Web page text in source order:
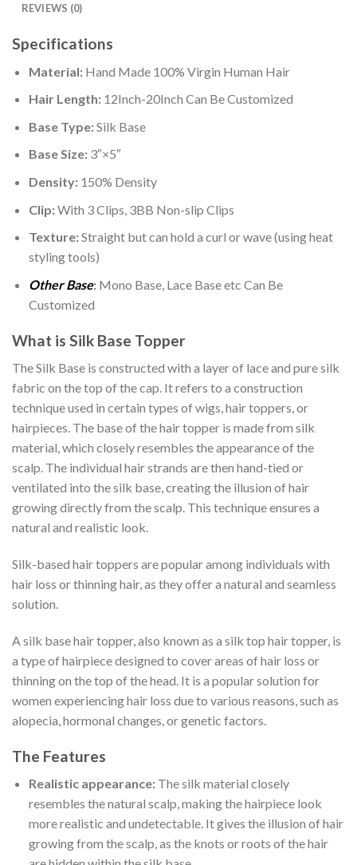
REVIEWS (0)
Specifications
Material:Hand Made 100% Virgin Human Hair
Hair Length:12Inch-20Inch Can Be Customized
Base Type:Silk Base
Base Size:3″×5″
Density:150% Density
Clip:With 3 Clips, 3BB Non-slip Clips
Texture:Straight but can hold a curl or wave (using heat
styling tools)
Other Base: Mono Base, Lace Base etc Can Be
Customized
What is Silk Base Topper
The Silk Base is constructed with a layer of lace and pure silk
fabric on the top of the cap. It refers to a construction
technique used in certain types of wigs, hair toppers, or
hairpieces. The base of the hair topper is made from silk
material, which closely resembles the appearance of the
scalp. The individual hair strands are then hand-tied or
ventilated into the silk base, creating the illusion of hair
growing directly from the scalp. This technique ensures a
natural and realistic look.
Silk-based hair toppers are popular among individuals with
hair loss or thinning hair, as they offer a natural and seamless
solution.
A silk base hair topper, also known as a silk top hair topper, is
a type of hairpiece designed to cover areas of hair loss or
thinning on the top of the head. It is a popular solution for
women experiencing hair loss due to various reasons, such as
alopecia, hormonal changes, or genetic factors.
The Features
Realistic appearance:The silk material closely
resembles the natural scalp, making the hairpiece look
more realistic and undetectable. It gives the illusion of hair
growing from the scalp, as the knots or roots of the hair